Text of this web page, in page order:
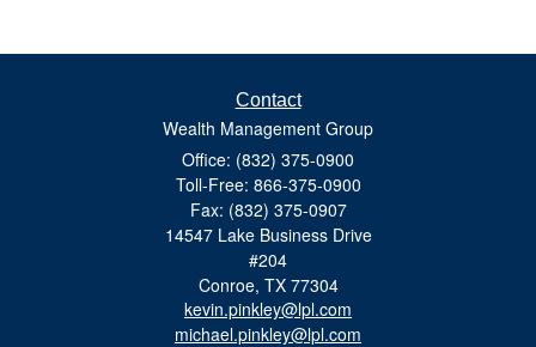
Contact
Wealth Management Group
Office: (832) 375-0900
Toll-Free: 866-375-0900
Fax: (832) 375-0907
14547 Lake Business Drive
#204
Conroe, TX 77304
kevin.pinkley@lpl.com
michael.pinkley@lpl.com